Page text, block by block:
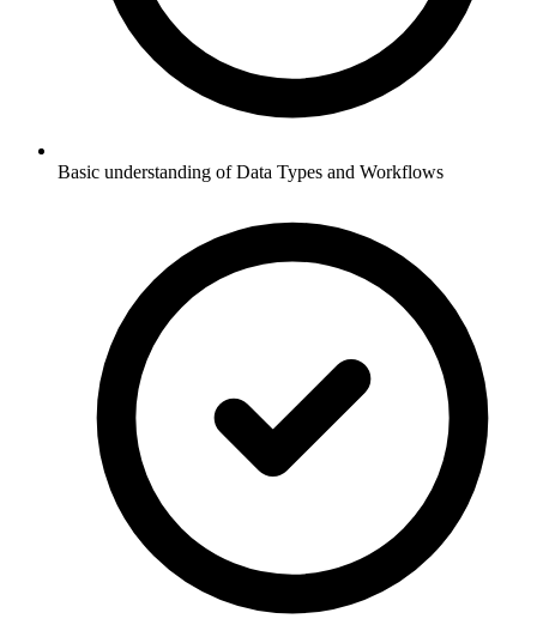
Basic understanding of Data Types and Workflows